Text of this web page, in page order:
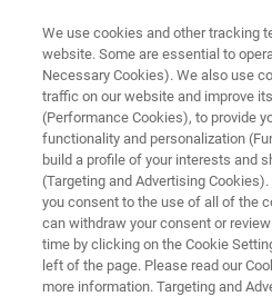
OPTICAL TWEEZERS RESOURCE LIBRARY
Micro-Rheology
with the
Read about numerous
investigating the
We use cookies and other tracking
website. Some are essential to
Necessary Cookies). We also use
traffic on our website and improve
(Performance Cookies), to provide
functionality and personalization
build a profile of your interests and
(Targeting and Advertising
you consent to the use of all of the
can withdraw your consent or
time by clicking on the Cookie
left of the page. Please read our
more information. Targeting and